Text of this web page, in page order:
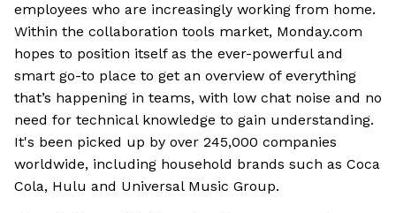
employees who are increasingly working from home.
Within the collaboration tools market, Monday.com
hopes to position itself as the ever-powerful and
smart go-to place to get an overview of everything
that’s happening in teams, with low chat noise and no
need for technical knowledge to gain understanding.
It's been picked up by over 245,000 companies
worldwide, including household brands such as Coca
Cola, Hulu and Universal Music Group.